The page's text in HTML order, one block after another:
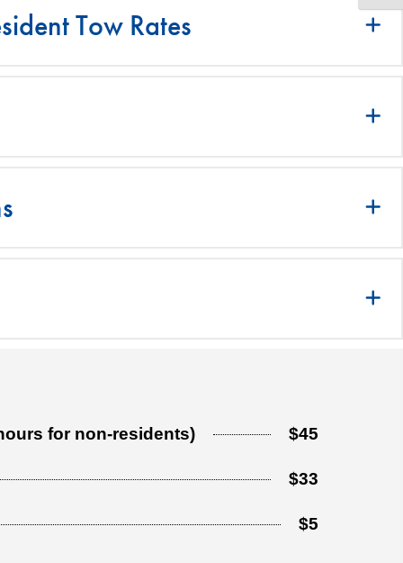
Tow Rates
for non-residents) $45
$33
$5